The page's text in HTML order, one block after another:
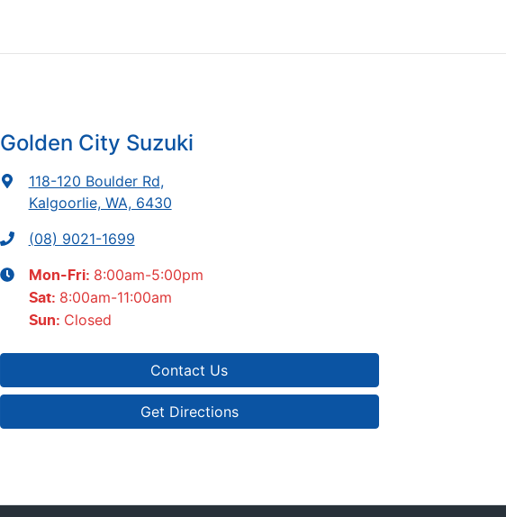
Golden City Suzuki
118-120 Boulder Rd,
Kalgoorlie, WA, 6430
(08) 9021-1699
Mon-Fri: 8:00am-5:00pm
Sat: 8:00am-11:00am
Sun: Closed
Contact Us
Get Directions